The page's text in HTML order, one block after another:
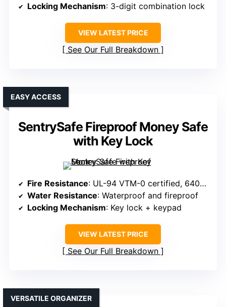
Locking Mechanism: 3-digit combination lock
VIEW LATEST PRICE
See Our Full Breakdown
SentrySafe Fireproof Money Safe
with Key Lock
EASY ACCESS
Fire Resistance: UL-94 VTM-0 certified, 6400°F
Water Resistance: Waterproof and fireproof
Locking Mechanism: Key lock + keypad
VIEW LATEST PRICE
See Our Full Breakdown
VERSATILE ORGANIZER